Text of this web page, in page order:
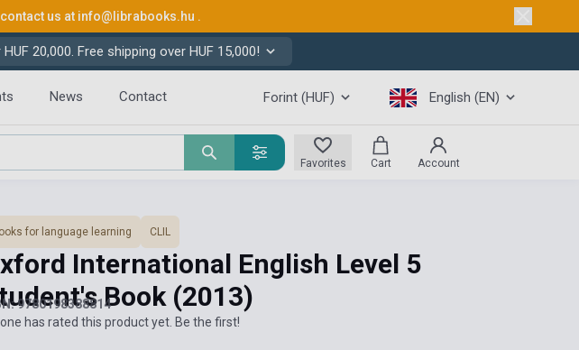
us at info@librabooks.hu .
20,000. Free shipping over HUF 15,000!
News Contact Forint (HUF) English (EN)
Favorites Cart Account
for language learning CLIL
International English Level 5
Book (2013)
9780198388814
one has rated this product yet. Be the first!